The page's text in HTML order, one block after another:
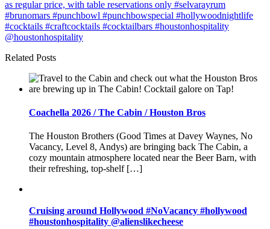
Related Posts
Coachella 2026 / The Cabin / Houston Bros
The Houston Brothers (Good Times at Davey Waynes, No
Vacancy, Level 8, Andys) are bringing back The Cabin, a
cozy mountain atmosphere located near the Beer Barn, with
their refreshing, top-shelf […]
Cruising around Hollywood #NoVacancy #hollywood
#houstonhospitality @alienslikecheese